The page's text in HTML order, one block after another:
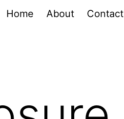
Home About Contact